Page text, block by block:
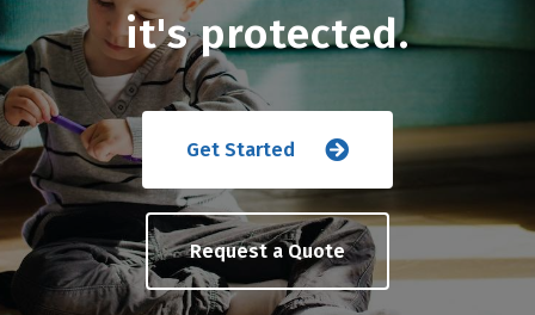
it's protected.
Get Started
Request a Quote